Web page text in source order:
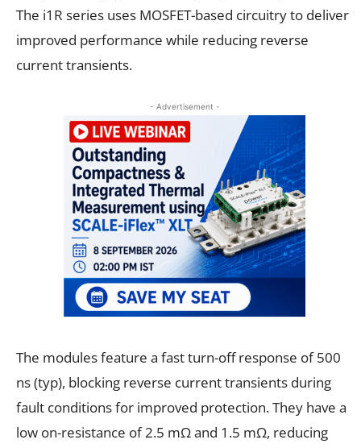
The i1R series uses MOSFET-based circuitry to deliver
improved performance while reducing reverse
current transients.
- Advertisement -
The modules feature a fast turn-off response of 500
ns (typ), blocking reverse current transients during
fault conditions for improved protection. They have a
low on-resistance of 2.5 mΩ and 1.5 mΩ, reducing